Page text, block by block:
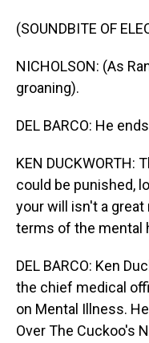
(SOUNDBITE OF
NICHOLSON: (As
groaning).
DEL BARCO: He
KEN DUCKWORTH:
could be punished,
your will isn't a
terms of the mental
DEL BARCO: Ken
the chief medical
on Mental Illness.
Over The Cuckoo's